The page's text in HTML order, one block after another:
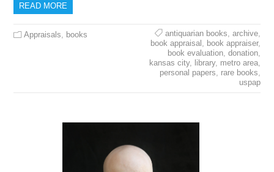
READ MORE
Appraisals books antiquarian books archive,
book appraisal
book appraiser,
book evaluation, donation,
kansas city, library, metro area,
personal papers
rare books
uspap